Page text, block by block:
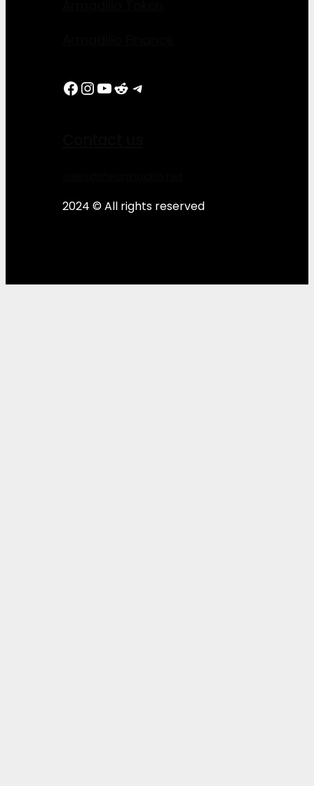
Facebook InstagramYouTube Reddit Telegram
2024 © All rights reserved